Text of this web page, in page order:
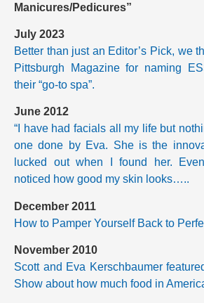
Manicures/Pedicures”
July 2023
Better than just an Editor’s Pick, we
Pittsburgh Magazine for naming
their “go-to spa”.
June 2012
“I have had facials all my life but
one done by Eva. She is the
lucked out when I found her.
noticed how good my skin looks…..
December 2011
How to Pamper Yourself Back to
November 2010
Scott and Eva Kerschbaumer
Show about how much food in